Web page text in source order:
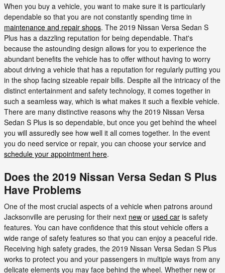
When you buy a vehicle, you want to make sure it is particularly
dependable so that you are not constantly spending time in
maintenance and repair shops. The 2019 Nissan Versa Sedan S
Plus has a dazzling reputation for being dependable. That's
because the astounding design allows for you to experience the
abundant benefits the vehicle has to offer without having to worry
about driving a vehicle that has a reputation for regularly putting you
in the shop facing sizeable repair bills. Despite all the intricacy of the
distinct entertainment and safety technology, it comes together in
such a seamless way, which is what makes it such a flexible vehicle.
There are many distinctive reasons why the 2019 Nissan Versa
Sedan S Plus is so dependable, but once you get behind the wheel
you will assuredly see how well it all comes together. In the event
you do need service or repair, you can choose your service and
schedule your appointment here.
Does the 2019 Nissan Versa Sedan S Plus
Have Problems
One of the most crucial aspects of a vehicle when patrons around
Jacksonville are perusing for their next new or used car is safety
features. You can have confidence that this stout vehicle offers a
wide range of safety features so that you can enjoy a peaceful ride.
Receiving high safety grades, the 2019 Nissan Versa Sedan S Plus
works to protect you and your passengers in multiple ways from any
delicate elements you may face behind the wheel. Whether new or